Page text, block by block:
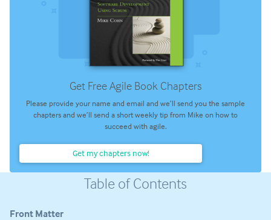
Get Free Agile Book Chapters
Please provide your name and email and we’ll send you the sample
chapters and we’ll send a short weekly tip from Mike on how to
succeed with agile.
Get my chapters now!
Table of Contents
Front Matter